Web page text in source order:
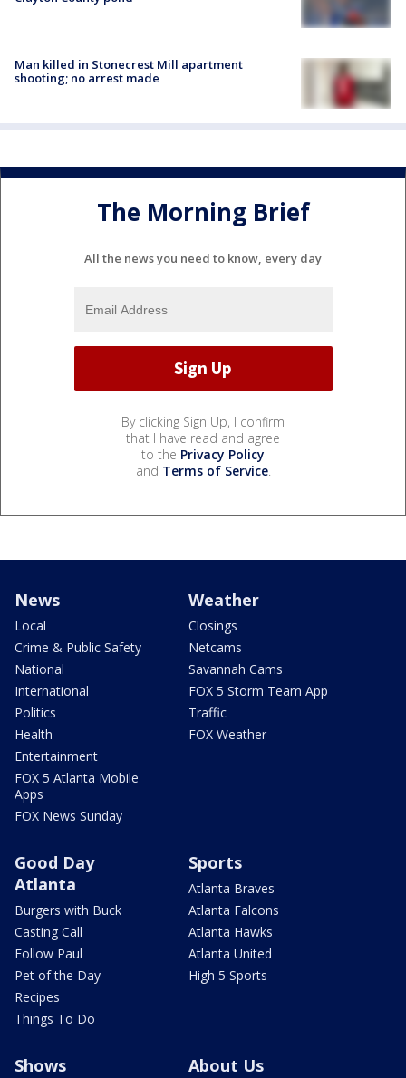
Man killed in Stonecrest Mill apartment
shooting; no arrest made
The Morning Brief
All the news you need to know, every day
By clicking Sign Up, I confirm
that I have read and agree
to the Privacy Policy
and Terms of Service.
News
Local
Crime & Public Safety
National
International
Politics
Health
Entertainment
FOX 5 Atlanta Mobile
Apps
FOX News Sunday
Weather
Closings
Netcams
Savannah Cams
FOX 5 Storm Team App
Traffic
FOX Weather
Good Day
Atlanta
Burgers with Buck
Casting Call
Follow Paul
Pet of the Day
Recipes
Things To Do
Sports
Atlanta Braves
Atlanta Falcons
Atlanta Hawks
Atlanta United
High 5 Sports
Shows About Us